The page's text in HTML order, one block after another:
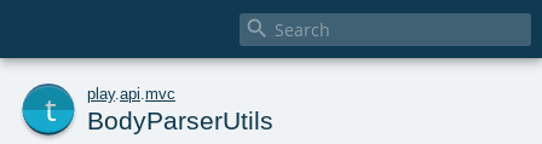

play. api mvc
BodyParserUtils